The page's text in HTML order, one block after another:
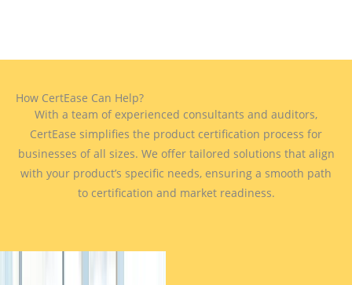
How CertEase Can Help?
With a team of experienced consultants and auditors,
CertEase simplifies the product certification process for
businesses of all sizes. We offer tailored solutions that align
with your product’s specific needs, ensuring a smooth path
to certification and market readiness.